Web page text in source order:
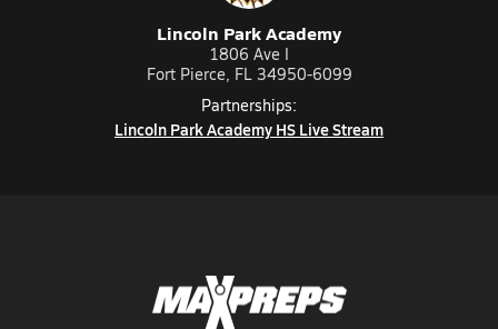
Lincoln Park Academy
1806 Ave I
Fort Pierce, FL 34950-6099
Partnerships:
Lincoln Park Academy HS Live Stream